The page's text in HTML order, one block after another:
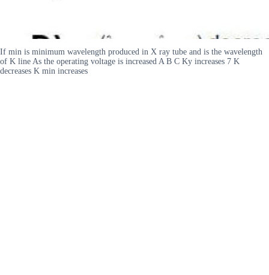
If min is minimum wavelength produced in X ray tube and is the wavelength
of K line As the operating voltage is increased A B C Ky increases 7 K
decreases K min increases